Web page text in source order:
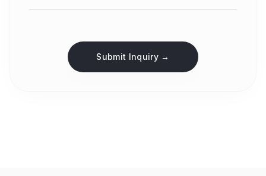
Submit Inquiry →